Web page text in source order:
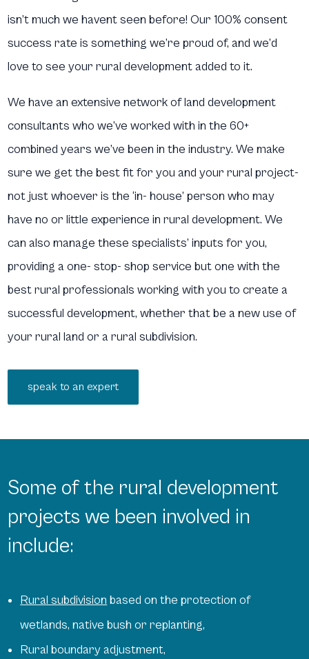
speak to an expert
isn’t much we havent seen before! Our 100% consent
success rate is something we’re proud of, and we’d
love to see your rural development added to it.
We have an extensive network of land development
consultants who we’ve worked with in the 60+
combined years we’ve been in the industry. We make
sure we get the best fit for you and your rural project-
not just whoever is the ‘in- house’ person who may
have no or little experience in rural development. We
can also manage these specialists’ inputs for you,
providing a one- stop- shop service but one with the
best rural professionals working with you to create a
successful development, whether that be a new use of
your rural land or a rural subdivision.
Some of the rural development
projects we been involved in
include:
Rural subdivision based on the protection of
wetlands, native bush or replanting,
Rural boundary adjustment,